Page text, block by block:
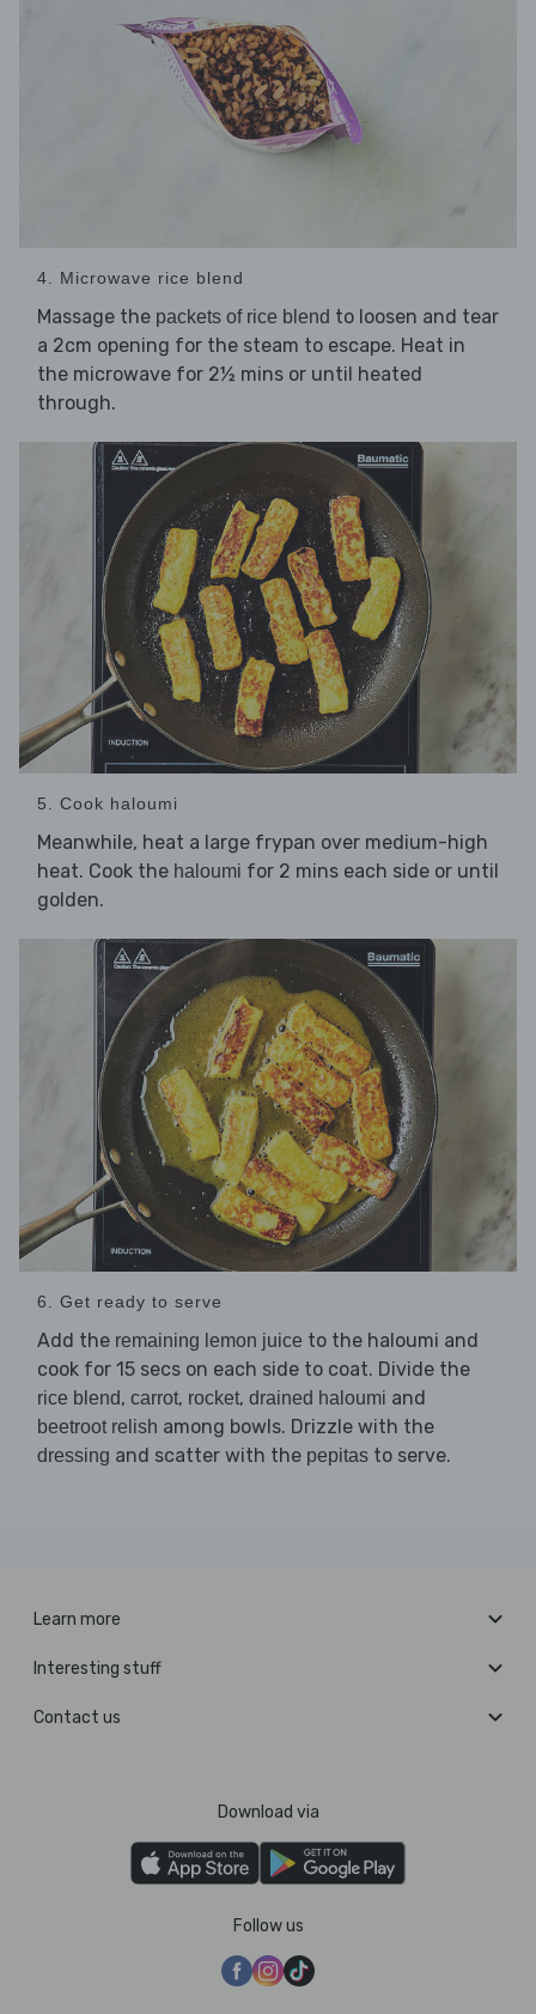
4. Microwave rice blend
Massage the packets of rice blend to loosen and tear
a 2cm opening for the steam to escape. Heat in
the microwave for 2½ mins or until heated
through.
5. Cook haloumi
Meanwhile, heat a large frypan over medium-high
heat. Cook the haloumi for 2 mins each side or until
golden.
6. Get ready to serve
Add the remaining lemon juice to the haloumi and
cook for 15 secs on each side to coat. Divide the
rice blend, carrot, rocket, drained haloumi and
beetroot relish among bowls. Drizzle with the
dressing and scatter with the pepitas to serve.
Learn more
Interesting stuff
Contact us
Download via
Follow us